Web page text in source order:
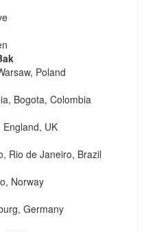
Poland
Bogota, Colombia
England, UK
Rio de Janeiro, Brazil
Norway
Germany